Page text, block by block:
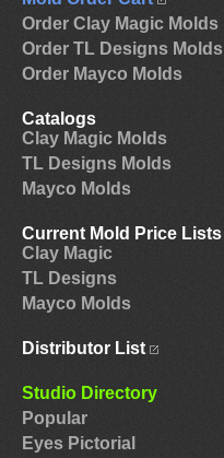
Order Clay Magic Molds
Order TL Designs Molds
Order Mayco Molds
Catalogs
Clay Magic Molds
TL Designs Molds
Mayco Molds
Current Mold Price Lists
Clay Magic
TL Designs
Mayco Molds
Distributor List
Studio Directory
Popular
Eyes Pictorial